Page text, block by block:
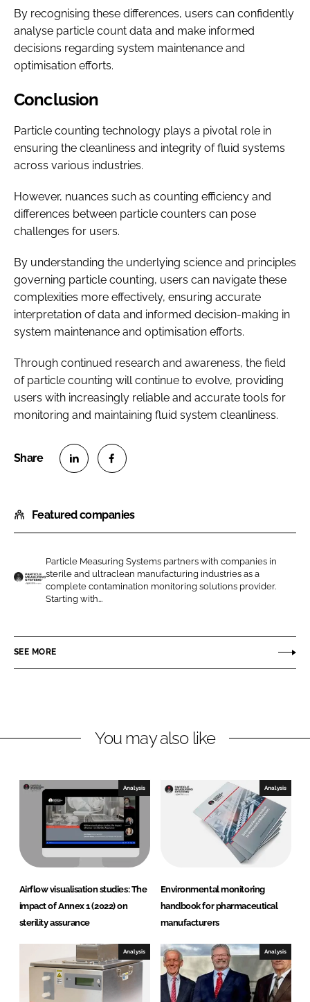
By recognising these differences, users can confidently
analyse particle count data and make informed
decisions regarding system maintenance and
optimisation efforts.
Conclusion
Particle counting technology plays a pivotal role in
ensuring the cleanliness and integrity of fluid systems
across various industries.
However, nuances such as counting efficiency and
differences between particle counters can pose
challenges for users.
By understanding the underlying science and principles
governing particle counting, users can navigate these
complexities more effectively, ensuring accurate
interpretation of data and informed decision-making in
system maintenance and optimisation efforts.
Through continued research and awareness, the field
of particle counting will continue to evolve, providing
users with increasingly reliable and accurate tools for
monitoring and maintaining fluid system cleanliness.
a
r
o
n
L
n
e
a
r
o
n
F
c
b
Featured companies
t
i
n
y
Particle Measuring Systems partners with companies in
sterile and ultraclean manufacturing industries as a
complete contamination monitoring solutions provider.
Starting with...
SEE MORE
You may also like
Analysis
Airflow visualisation studies: The
impact of Annex 1 (2022) on
sterility assurance
Analysis
Environmental monitoring
handbook for pharmaceutical
manufacturers
Analysis Analysis